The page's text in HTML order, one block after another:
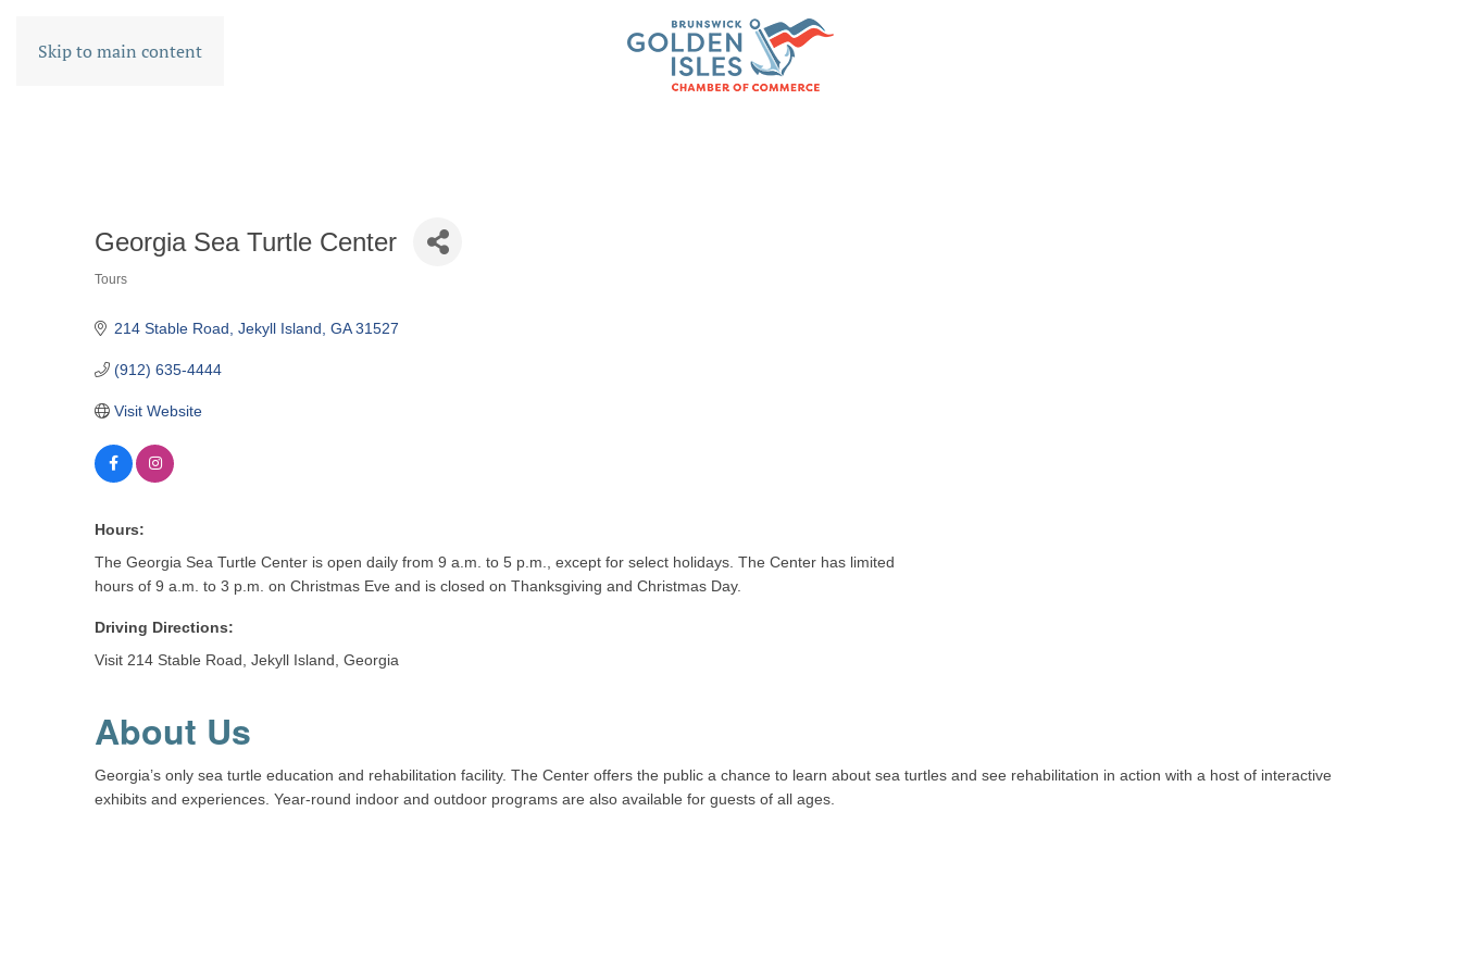
Skip to main content
Georgia Sea Turtle Center
Tours
214 Stable Road Jekyll Island GA 31527
(912) 635-4444
Visit Website
Hours:
The Georgia Sea Turtle Center is open daily from 9 a.m. to 5 p.m., except for select holidays. The Center has limited
hours of 9 a.m. to 3 p.m. on Christmas Eve and is closed on Thanksgiving and Christmas Day.
Driving Directions:
Visit 214 Stable Road, Jekyll Island, Georgia
About Us
Georgia’s only sea turtle education and rehabilitation facility. The Center offers the public a chance to learn about sea turtles and see rehabilitation in action with a host of interactive
exhibits and experiences. Year-round indoor and outdoor programs are also available for guests of all ages.